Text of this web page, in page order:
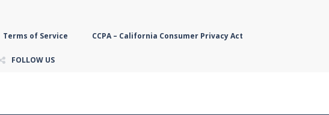
Terms of Service CCPA – California Consumer Privacy Act
FOLLOW US